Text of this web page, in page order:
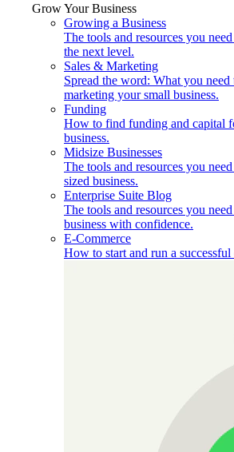
Grow Your Business
Growing a Business
The tools and resources you
the next level.
Sales & Marketing
Spread the word: What you
marketing your small business.
Funding
How to find funding and capital
business.
Midsize Businesses
The tools and resources you
sized business.
Enterprise Suite Blog
The tools and resources you
business with confidence.
E-Commerce
How to start and run a successful